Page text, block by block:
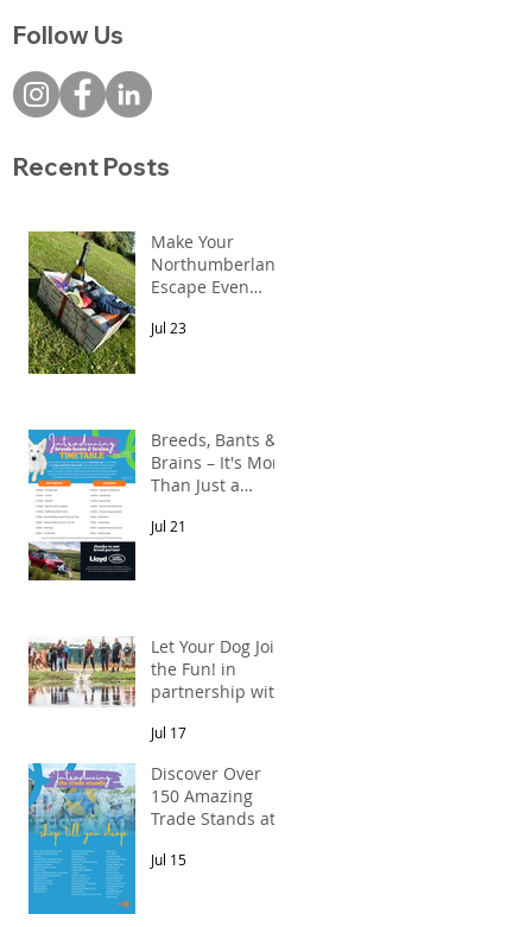
Follow Us
Recent Posts
Make Your
Northumberland
Escape Even
Jul 23
Breeds, Bants &
Brains – It's More
Than Just a
In partnership
Jul 21
Let Your Dog Join
the Fun! in
partnership with
& Shepherds
Jul 17
Discover Over
150 Amazing
Trade Stands at
Dog Festival
Jul 15